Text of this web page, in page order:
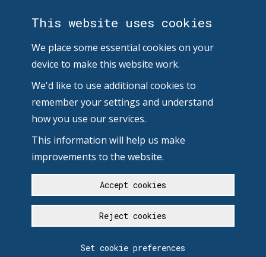
This website uses cookies
We place some essential cookies on your
device to make this website work.
We'd like to use additional cookies to
remember your settings and understand
how you use our services.
This information will help us make
improvements to the website.
Accept cookies
Reject cookies
Set cookie preferences